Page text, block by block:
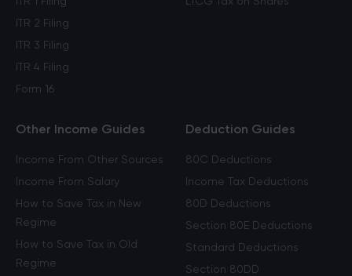
ITR 2 Filing
ITR 3 Filing
ITR 4 Filing
Form 16
Other Income Guides
Income From Other Sources
Income From Salary
How to Save Tax in New
Regime
How to Save Tax in Old
Regime
Deduction Guides
80C Deductions
Income Tax Deductions
80D Deductions
Section 80E Deductions
Standard Deductions
Section 80DD